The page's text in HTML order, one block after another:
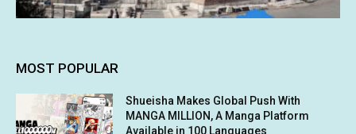
MOST POPULAR
Shueisha Makes Global Push With
MANGA MILLION, A Manga Platform
Available in 100 Languages